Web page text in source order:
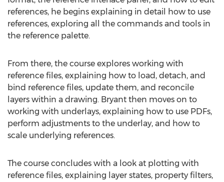
references, he begins explaining in detail how to use
references, exploring all the commands and tools in
the reference palette.
From there, the course explores working with
reference files, explaining how to load, detach, and
bind reference files, update them, and reconcile
layers within a drawing. Bryant then moves on to
working with underlays, explaining how to use PDFs,
perform adjustments to the underlay, and how to
scale underlying references.
The course concludes with a look at plotting with
reference files, explaining layer states, property filters,